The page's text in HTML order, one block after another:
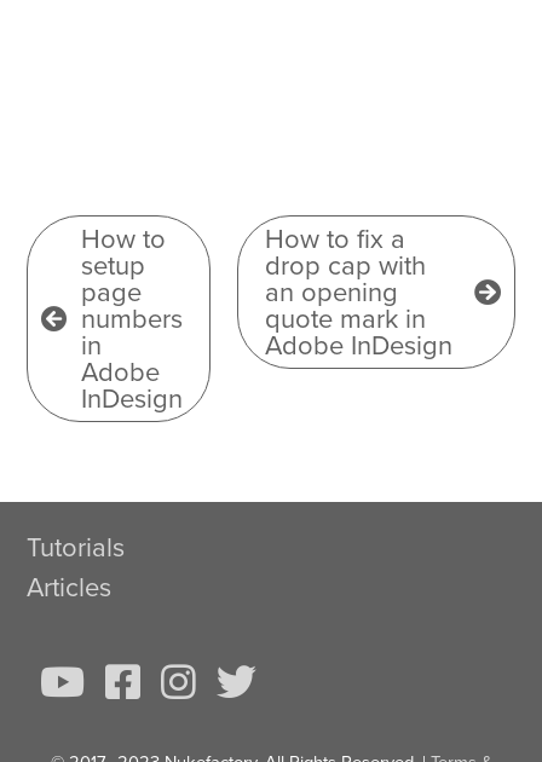
How to
setup
page
numbers
in
Adobe
InDesign
How to fix a
drop cap with
an opening
quote mark in
Adobe InDesign
Tutorials
Articles